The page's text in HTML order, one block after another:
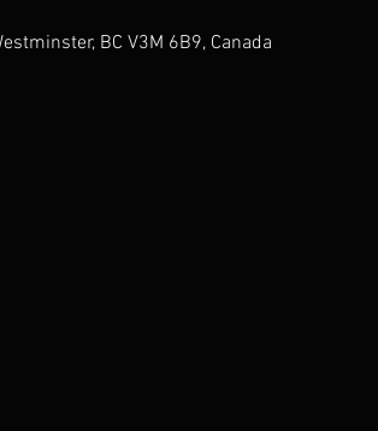
BC V3M 6B9, Canada